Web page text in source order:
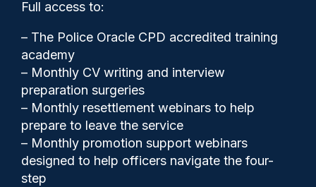
Full access to:
– The Police Oracle CPD accredited training
academy
– Monthly CV writing and interview
preparation surgeries
– Monthly resettlement webinars to help
prepare to leave the service
– Monthly promotion support webinars
designed to help officers navigate the four-
step
Police Oracle 19/05/2026
Comments
5
Five serving and former Warwickshire